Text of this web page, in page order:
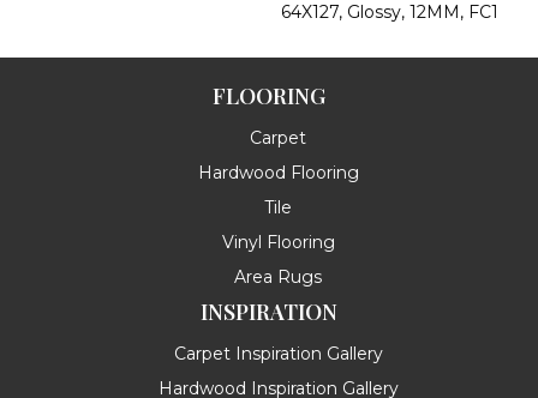
64X127, Glossy, 12MM, FC1
FLOORING
Carpet
Hardwood Flooring
Tile
Vinyl Flooring
Area Rugs
INSPIRATION
Carpet Inspiration Gallery
Hardwood Inspiration Gallery